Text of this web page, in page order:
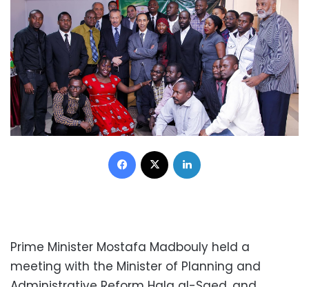
Facebook
Prime Minister Mostafa Madbouly held a
meeting with the Minister of Planning and